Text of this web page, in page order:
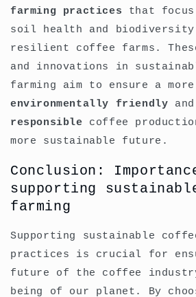
farming practices that
soil health and biodiversity
resilient coffee farms.
and innovations in
farming aim to ensure a more
environmentally friendly and
responsible coffee
more sustainable future.
Conclusion:
supporting
farming
Supporting sustainable
practices is crucial for
future of the coffee
being of our planet. By